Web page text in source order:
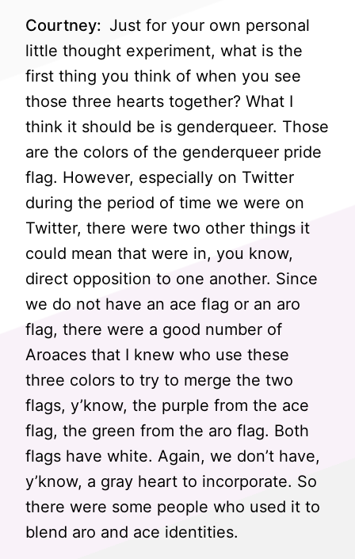
Courtney: Just for your own personal
little thought experiment, what is the
first thing you think of when you see
those three hearts together? What I
think it should be is genderqueer. Those
are the colors of the genderqueer pride
flag. However, especially on Twitter
during the period of time we were on
Twitter, there were two other things it
could mean that were in, you know,
direct opposition to one another. Since
we do not have an ace flag or an aro
flag, there were a good number of
Aroaces that I knew who use these
three colors to try to merge the two
flags, y’know, the purple from the ace
flag, the green from the aro flag. Both
flags have white. Again, we don’t have,
y’know, a gray heart to incorporate. So
there were some people who used it to
blend aro and ace identities.